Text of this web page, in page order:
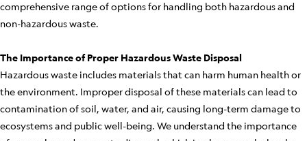
comprehensive range of options for handling both hazardous and
non-hazardous waste.
The Importance of Proper Hazardous Waste Disposal
Hazardous waste includes materials that can harm human health or
the environment. Improper disposal of these materials can lead to
contamination of soil, water, and air, causing long-term damage to
ecosystems and public well-being. We understand the importance